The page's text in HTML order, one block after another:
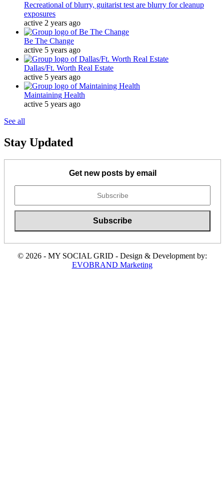
Recreational of blurry, guitarist test are blurry for cleanup
exposures
active 2 years ago
Be The Change
active 5 years ago
Dallas/Ft. Worth Real Estate
active 5 years ago
Maintaining Health
active 5 years ago
See all
Stay Updated
Get new posts by email
© 2026 - MY SOCIAL GRID - Design & Development by:
EVOBRAND Marketing